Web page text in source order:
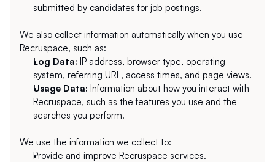
submitted by candidates for job postings.
We also collect information automatically when you use
Recruspace, such as:
Log Data: IP address, browser type, operating
system, referring URL, access times, and page views.
Usage Data: Information about how you interact with
Recruspace, such as the features you use and the
searches you perform.
We use the information we collect to:
Provide and improve Recruspace services.